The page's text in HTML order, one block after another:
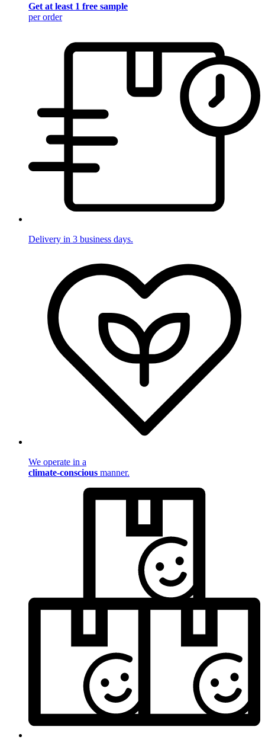
Get at least 1 free sample
per order
Delivery in 3 business days.
We operate in a
climate-conscious manner.